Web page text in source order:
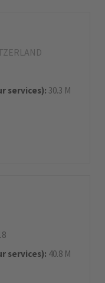
services): 30.3 M
services): 40.8 M